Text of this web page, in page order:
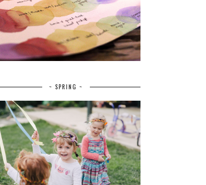
~ SPRING ~